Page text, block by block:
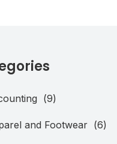
(9)
and Footwear (6)